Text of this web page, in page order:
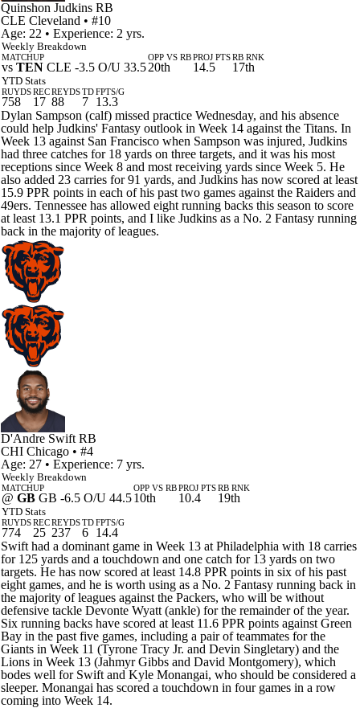
Quinshon Judkins RB
CLE Cleveland • #10
Age: 22 • Experience: 2 yrs.
Weekly Breakdown
MATCHUP
vs TEN CLE -3.5 O/U 33.5
OPP VS RB
20th
PROJ PTS
14.5
RB RNK
17th
YTD Stats
RUYDS
758
REC
17
REYDS
88
TD
7
FPTS/G
13.3
Dylan Sampson (calf) missed practice Wednesday, and his absence
could help Judkins' Fantasy outlook in Week 14 against the Titans. In
Week 13 against San Francisco when Sampson was injured, Judkins
had three catches for 18 yards on three targets, and it was his most
receptions since Week 8 and most receiving yards since Week 5. He
also added 23 carries for 91 yards, and Judkins has now scored at least
15.9 PPR points in each of his past two games against the Raiders and
49ers. Tennessee has allowed eight running backs this season to score
at least 13.1 PPR points, and I like Judkins as a No. 2 Fantasy running
back in the majority of leagues.
D'Andre Swift RB
CHI Chicago • #4
Age: 27 • Experience: 7 yrs.
Weekly Breakdown
MATCHUP
@ GB GB -6.5 O/U 44.5
OPP VS RB
10th
PROJ PTS
10.4
RB RNK
19th
YTD Stats
RUYDS
774
REC
25
REYDS
237
TD
6
FPTS/G
14.4
Swift had a dominant game in Week 13 at Philadelphia with 18 carries
for 125 yards and a touchdown and one catch for 13 yards on two
targets. He has now scored at least 14.8 PPR points in six of his past
eight games, and he is worth using as a No. 2 Fantasy running back in
the majority of leagues against the Packers, who will be without
defensive tackle Devonte Wyatt (ankle) for the remainder of the year.
Six running backs have scored at least 11.6 PPR points against Green
Bay in the past five games, including a pair of teammates for the
Giants in Week 11 (Tyrone Tracy Jr. and Devin Singletary) and the
Lions in Week 13 (Jahmyr Gibbs and David Montgomery), which
bodes well for Swift and Kyle Monangai, who should be considered a
sleeper. Monangai has scored a touchdown in four games in a row
coming into Week 14.